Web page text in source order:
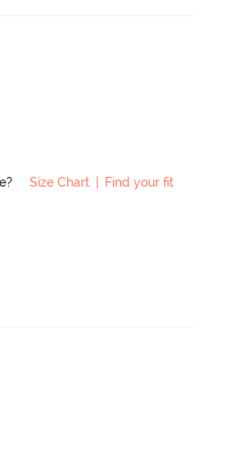
Size Chart | Find your fit